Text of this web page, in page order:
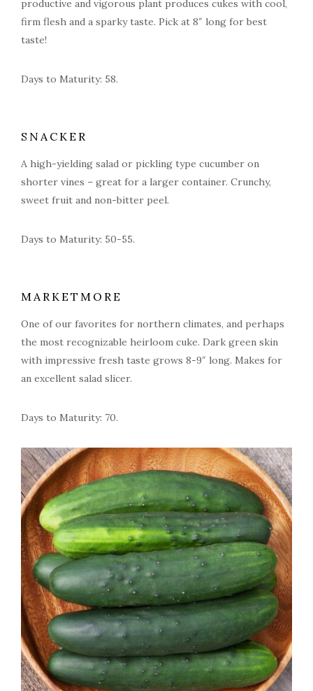
productive and vigorous plant produces cukes with cool,
firm flesh and a sparky taste. Pick at 8″ long for best
taste!
Days to Maturity: 58.
SNACKER
A high-yielding salad or pickling type cucumber on
shorter vines – great for a larger container. Crunchy,
sweet fruit and non-bitter peel.
Days to Maturity: 50-55.
MARKETMORE
One of our favorites for northern climates, and perhaps
the most recognizable heirloom cuke. Dark green skin
with impressive fresh taste grows 8-9″ long. Makes for
an excellent salad slicer.
Days to Maturity: 70.